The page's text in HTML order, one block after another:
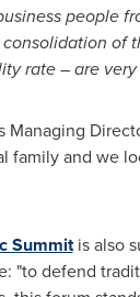
people
of
rate – are
Managing
family and we
Summitis also
"to defend